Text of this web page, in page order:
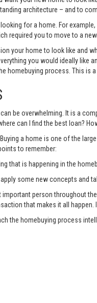
architecture – and to
for a home. For
required you to move to a
your home to look like and
you would ideally like
homebuying process. This is
be overwhelming. It is a
can I find the best loan?
a home is one of the
to remember:
that is happening in the
some new concepts and
person throughout
that makes it all
the homebuying process